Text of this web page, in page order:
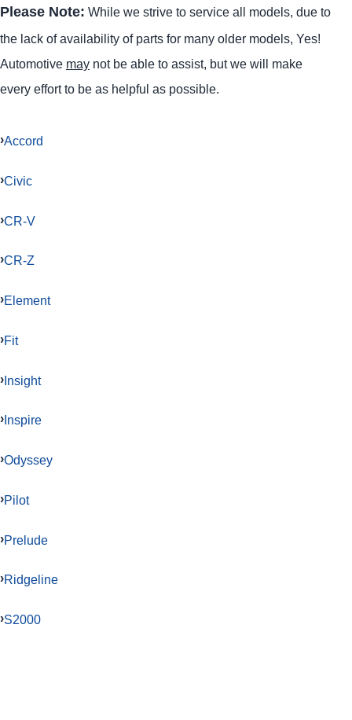
Please Note: While we strive to service all models, due to
the lack of availability of parts for many older models, Yes!
Automotive may not be able to assist, but we will make
every effort to be as helpful as possible.
Accord
Civic
CR-V
CR-Z
Element
Fit
Insight
Inspire
Odyssey
Pilot
Prelude
Ridgeline
S2000